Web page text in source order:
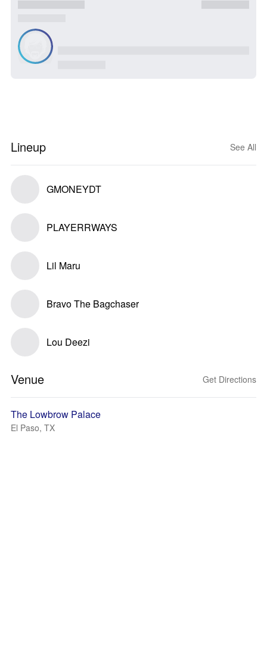
Lineup See All
GMONEYDT
PLAYERRWAYS
Lil Maru
Bravo The Bagchaser
Lou Deezi
Venue Get Directions
The Lowbrow Palace
El Paso, TX